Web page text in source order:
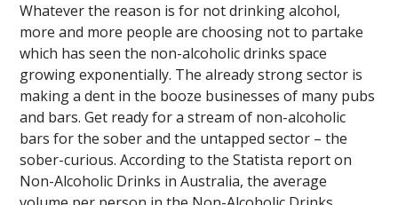
Whatever the reason is for not drinking alcohol,
more and more people are choosing not to partake
which has seen the non-alcoholic drinks space
growing exponentially. The already strong sector is
making a dent in the booze businesses of many pubs
and bars. Get ready for a stream of non-alcoholic
bars for the sober and the untapped sector – the
sober-curious. According to the Statista report on
Non-Alcoholic Drinks in Australia, the average